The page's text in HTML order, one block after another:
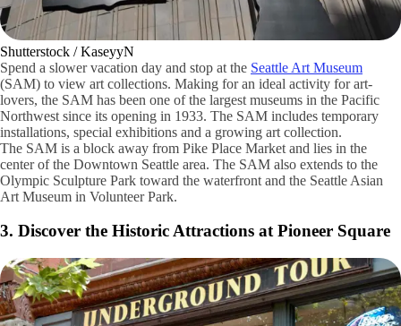
Shutterstock / KaseyyN
Spend a slower vacation day and stop at the Seattle Art Museum
(SAM) to view art collections. Making for an ideal activity for art-
lovers, the SAM has been one of the largest museums in the Pacific
Northwest since its opening in 1933. The SAM includes temporary
installations, special exhibitions and a growing art collection.
The SAM is a block away from Pike Place Market and lies in the
center of the Downtown Seattle area. The SAM also extends to the
Olympic Sculpture Park toward the waterfront and the Seattle Asian
Art Museum in Volunteer Park.
3. Discover the Historic Attractions at Pioneer Square